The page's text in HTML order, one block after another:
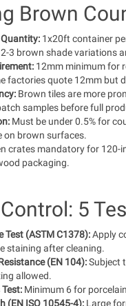
Brown
1x20ft container
3 brown shade variations
12mm minimum for
factories quote 12mm but
Brown tiles are more
samples before full
Must be under 0.5% for
on brown surfaces.
crates mandatory for 120-
packaging.
5
Test (ASTM C1378):Apply
staining after cleaning.
(EN 104):Subject
allowed.
Minimum 6 for
(EN ISO 10545-4):Large